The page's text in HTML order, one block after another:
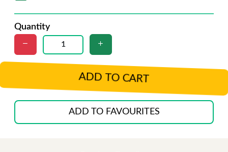
Quantity
ADD TO CART
ADD TO FAVOURITES